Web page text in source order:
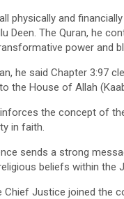
physically and
Deen. The Quran, he
power and
he said Chapter 3:97
the House of Allah
the concept of
in faith.
sends a strong
beliefs within the
Chief Justice joined the